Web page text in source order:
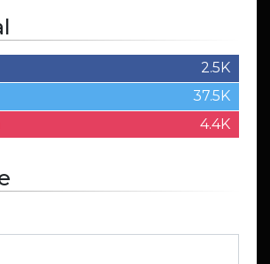
2.5K
37.5K
4.4K